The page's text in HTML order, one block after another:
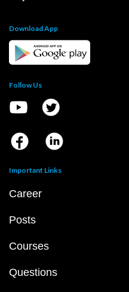
Download App
Follow Us
Important Links
Career
Posts
Courses
Questions